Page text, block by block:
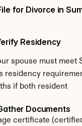
for Divorce in
Residency
spouse must meet
residency
if both resident
Documents
certificate